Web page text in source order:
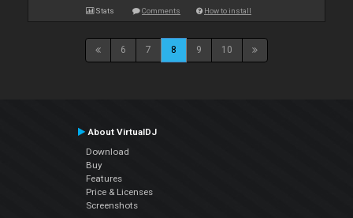
Stats Comments How to install
6 7 8 9 10
About VirtualDJ
Download
Buy
Features
Price & Licenses
Screenshots